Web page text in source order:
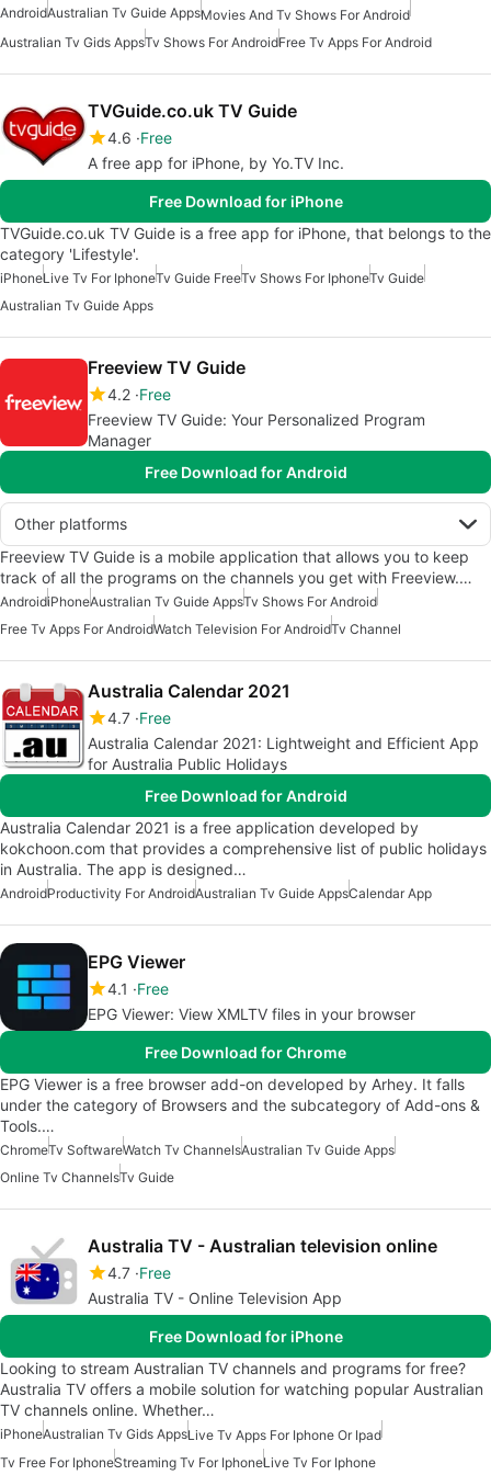
AndroidAustralian Tv Guide AppsMovies And Tv Shows For Android
Australian Tv Gids AppsTv Shows For AndroidFree Tv Apps For Android
TVGuide.co.uk TV Guide
4.6 Free
A free app for iPhone, by Yo.TV Inc.
Free Download for iPhone
TVGuide.co.uk TV Guide is a free app for iPhone, that belongs to the
category 'Lifestyle'.
iPhoneLive Tv For IphoneTv Guide FreeTv Shows For IphoneTv Guide
Australian Tv Guide Apps
Freeview TV Guide
4.2 Free
Freeview TV Guide: Your Personalized Program
Manager
Free Download for Android
Other platforms
Freeview TV Guide is a mobile application that allows you to keep
track of all the programs on the channels you get with Freeview.…
AndroidiPhoneAustralian Tv Guide AppsTv Shows For Android
Free Tv Apps For AndroidWatch Television For AndroidTv Channel
Australia Calendar 2021
4.7 Free
Australia Calendar 2021: Lightweight and Efficient App
for Australia Public Holidays
Free Download for Android
Australia Calendar 2021 is a free application developed by
kokchoon.com that provides a comprehensive list of public holidays
in Australia. The app is designed…
AndroidProductivity For AndroidAustralian Tv Guide AppsCalendar App
EPG Viewer
4.1
Free
EPG Viewer: View XMLTV files in your browser
Free Download for Chrome
EPG Viewer is a free browser add-on developed by Arhey. It falls
under the category of Browsers and the subcategory of Add-ons &
Tools.…
ChromeTv SoftwareWatch Tv ChannelsAustralian Tv Guide Apps
Online Tv ChannelsTv Guide
Australia TV - Australian television online
4.7 Free
Australia TV - Online Television App
Free Download for iPhone
Looking to stream Australian TV channels and programs for free?
Australia TV offers a mobile solution for watching popular Australian
TV channels online. Whether…
iPhoneAustralian Tv Gids AppsLive Tv Apps For Iphone Or Ipad
Tv Free For IphoneStreaming Tv For IphoneLive Tv For Iphone